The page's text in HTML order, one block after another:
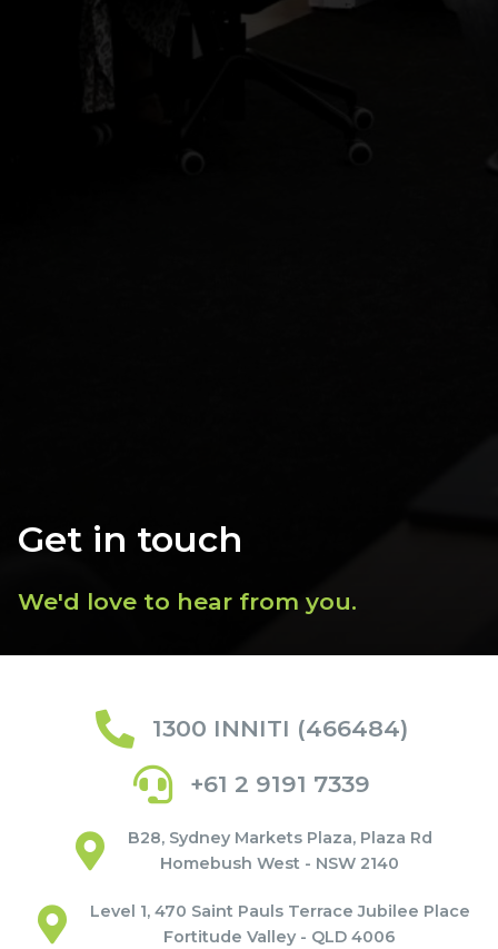
Get in touch
We'd love to hear from you.
1300 INNITI (466484)
+61 2 9191 7339
B28, Sydney Markets Plaza, Plaza Rd
Homebush West - NSW 2140
Level 1, 470 Saint Pauls Terrace Jubilee Place
Fortitude Valley - QLD 4006